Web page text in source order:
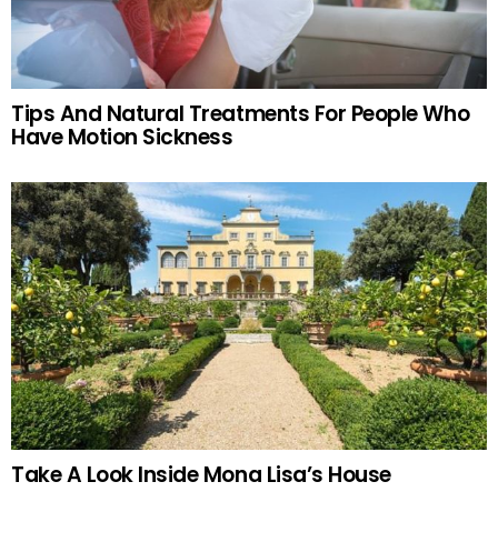
Tips And Natural Treatments For People Who
Have Motion Sickness
Take A Look Inside Mona Lisa’s House